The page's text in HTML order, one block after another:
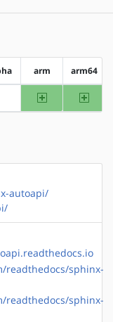
arm arm64
arm arm64
autoapi/
readthedocs/sphinx-
readthedocs/sphinx-